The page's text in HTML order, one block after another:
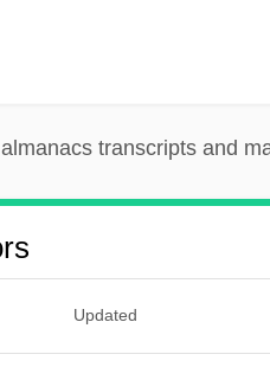
transcripts and
Updated